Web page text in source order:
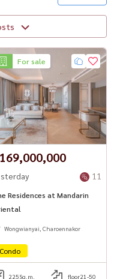
For sale
11
Residences at Mandarin
Wongwianyai, Charoennakor
Condo
225Sq.m. floor21-50